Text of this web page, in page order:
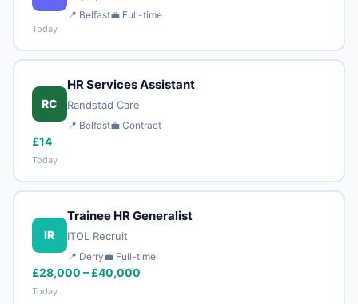
📍 Belfast💼 Full-time
Today
RC
HR Services Assistant
Randstad Care
📍 Belfast💼 Contract
£14
Today
IR
Trainee HR Generalist
ITOL Recruit
📍 Derry💼 Full-time
£28,000 – £40,000
Today